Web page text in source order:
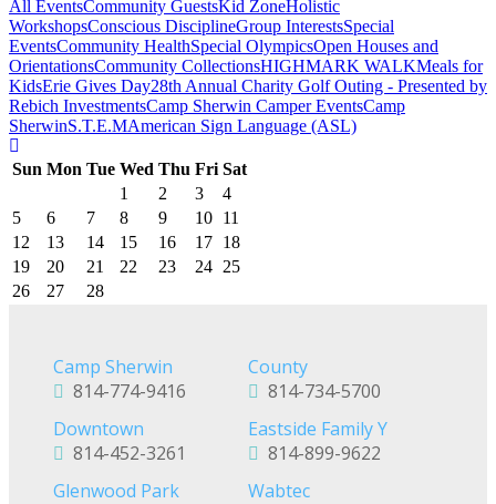
All EventsCommunity GuestsKid ZoneHolistic
WorkshopsConscious DisciplineGroup InterestsSpecial
EventsCommunity HealthSpecial OlympicsOpen Houses and
OrientationsCommunity CollectionsHIGHMARK WALKMeals for
KidsErie Gives Day28th Annual Charity Golf Outing - Presented by
Rebich InvestmentsCamp Sherwin Camper EventsCamp
SherwinS.T.E.MAmerican Sign Language (ASL)
Sun Mon Tue Wed Thu Fri Sat
1
2 3
4
5
6 7 8 9 10 11
12
13 14 15 16 17 18
19
20 21 22 23 24 25
26
27 28
Camp Sherwin
814-774-9416
County
814-734-5700
Downtown
814-452-3261
Eastside Family Y
814-899-9622
Glenwood Park
Wabtec